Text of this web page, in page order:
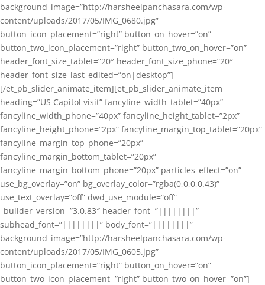
background_image=”http://harsheelpanchasara.com/wp-
content/uploads/2017/05/IMG_0680.jpg”
button_icon_placement=”right” button_on_hover=”on”
button_two_icon_placement=”right” button_two_on_hover=”on”
header_font_size_tablet=”20″ header_font_size_phone=”20″
header_font_size_last_edited=”on|desktop”]
[/et_pb_slider_animate_item][et_pb_slider_animate_item
heading=”US Capitol visit” fancyline_width_tablet=”40px”
fancyline_width_phone=”40px” fancyline_height_tablet=”2px”
fancyline_height_phone=”2px” fancyline_margin_top_tablet=”20px”
fancyline_margin_top_phone=”20px”
fancyline_margin_bottom_tablet=”20px”
fancyline_margin_bottom_phone=”20px” particles_effect=”on”
use_bg_overlay=”on” bg_overlay_color=”rgba(0,0,0,0.43)”
use_text_overlay=”off” dwd_use_module=”off”
_builder_version=”3.0.83″ header_font=”||||||||”
subhead_font=”||||||||” body_font=”||||||||”
background_image=”http://harsheelpanchasara.com/wp-
content/uploads/2017/05/IMG_0605.jpg”
button_icon_placement=”right” button_on_hover=”on”
button_two_icon_placement=”right” button_two_on_hover=”on”]